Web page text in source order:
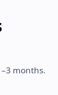
months.